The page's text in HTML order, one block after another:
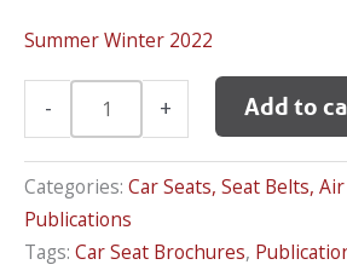
Summer Winter 2022
-
Children
Alone
in
Hot
+ Add to
Categories: Car Seats, Seat Belts,
Publications
Tags: Car Seat Brochures,